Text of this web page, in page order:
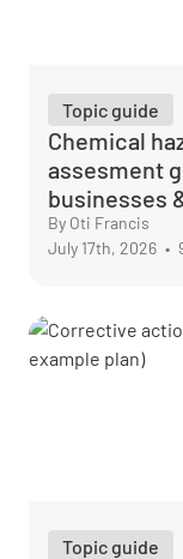
Topic guide
Chemical
assesment
businesses
By Oti Francis
July 17th, 2026 •
Topic guide